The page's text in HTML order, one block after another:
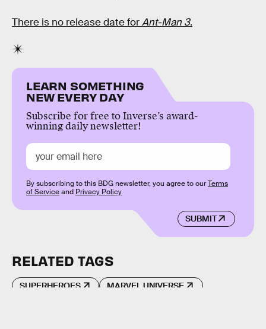
There is no release date forAnt-Man 3.
LEARN SOMETHING
NEW EVERY DAY
Subscribe for free to Inverse’s award-
winning daily newsletter!
SUBMIT
By subscribing to this BDG newsletter, you agree to ourTerms
of Serviceand Privacy Policy
RELATED TAGS
SUPERHEROES MARVEL UNIVERSE